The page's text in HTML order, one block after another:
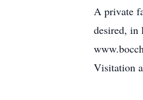
A private
desired, in
Visitation